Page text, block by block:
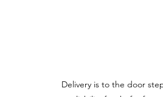
Delivery is to the door